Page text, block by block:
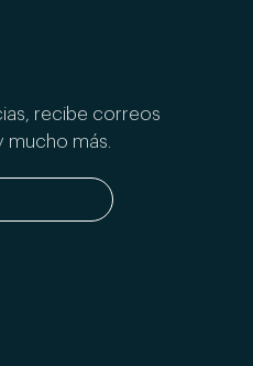
recibe correos
mucho más.